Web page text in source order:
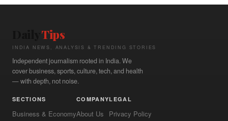
Tips
INDIA NEWS, ANALYSIS & TRENDING STORIES
Independent journalism rooted in India. We
cover business, sports, culture, tech, and health
— with depth, not noise.
SECTIONS
Business & Economy
COMPANY
About Us
LEGAL
Privacy Policy